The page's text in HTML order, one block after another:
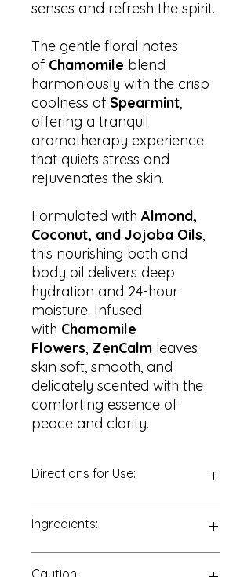
senses and refresh the spirit.
The gentle floral notes
of Chamomile blend
harmoniously with the crisp
coolness of Spearmint,
offering a tranquil
aromatherapy experience
that quiets stress and
rejuvenates the skin.
Formulated with Almond,
Coconut, and Jojoba Oils,
this nourishing bath and
body oil delivers deep
hydration and 24-hour
moisture. Infused
with Chamomile
Flowers, ZenCalm leaves
skin soft, smooth, and
delicately scented with the
comforting essence of
peace and clarity.
Directions for Use:
After showering or bathing, apply a
Ingredients: